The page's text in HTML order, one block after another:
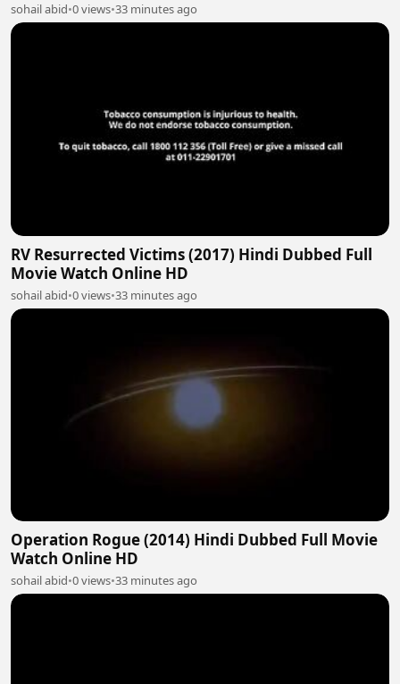
sohail abid•0 views•33 minutes ago
RV Resurrected Victims (2017) Hindi Dubbed Full
Movie Watch Online HD
sohail abid•0 views•33 minutes ago
Operation Rogue (2014) Hindi Dubbed Full Movie
Watch Online HD
sohail abid•0 views•33 minutes ago